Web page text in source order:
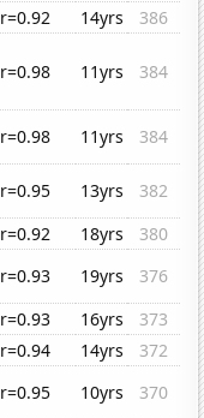
r=0.92 14yrs
386
r=0.98 11yrs 384
r=0.98 11yrs
384
r=0.95 13yrs
382
r=0.92 18yrs
380
r=0.93 19yrs
376
r=0.93 16yrs
373
r=0.94 14yrs
372
r=0.95 10yrs
370